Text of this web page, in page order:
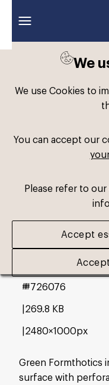
We
We use Cookies to
You can accept our
Please refer to
Accept
fm-
medium2
Green Formthotics
surface with
269.8 KB
2480×1000px
#726076